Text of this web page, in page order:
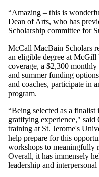
“Amazing – this is
Dean of Arts, who has
Scholarship committee for
McCall MacBain Scholars
an eligible degree at
coverage, a $2,300
and summer funding
and coaches, participate in
program.
“Being selected as a
gratifying experience," said
training at St. Jerome's
help prepare for this
workshops to meaningfully
Overall, it has immensely
leadership and